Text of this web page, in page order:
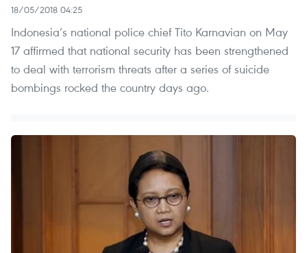
18/05/2018 04:25
Indonesia’s national police chief Tito Karnavian on May
17 affirmed that national security has been strengthened
to deal with terrorism threats after a series of suicide
bombings rocked the country days ago.